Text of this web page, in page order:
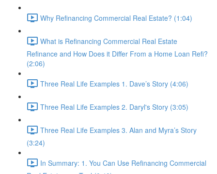
Why Refinancing Commercial Real Estate? (1:04)
What is Refinancing Commercial Real Estate
Refinance and How Does it Differ From a Home Loan Refi?
(2:06)
Three Real Life Examples 1. Dave’s Story (4:06)
Three Real Life Examples 2. Daryl's Story (3:05)
Three Real Life Examples 3. Alan and Myra’s Story
(3:24)
In Summary: 1. You Can Use Refinancing Commercial